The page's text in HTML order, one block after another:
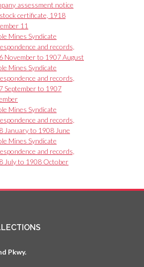
assessment notice
certificate, 1918
11
Mines Syndicate
and records,
November to 1907 August
Mines Syndicate
and records,
September to 1907
Mines Syndicate
and records,
January to 1908 June
Mines Syndicate
and records,
July to 1908 October
Pkwy.